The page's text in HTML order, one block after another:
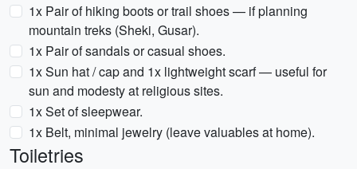
1x Pair of hiking boots or trail shoes — if planning
mountain treks (Sheki, Gusar).
1x Pair of sandals or casual shoes.
1x Sun hat / cap and 1x lightweight scarf — useful for
sun and modesty at religious sites.
1x Set of sleepwear.
1x Belt, minimal jewelry (leave valuables at home).
Toiletries